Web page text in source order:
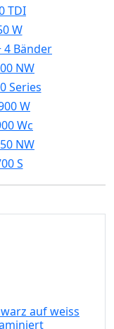
TDI
W
4 Bänder
NW
Series
W
Wc
NW
S
auf weiss